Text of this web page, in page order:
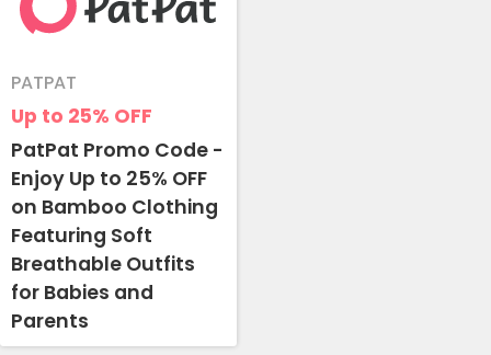
Up to 25% OFF
PATPAT
PatPat Promo Code -
Enjoy Up to 25% OFF
on Bamboo Clothing
Featuring Soft
Breathable Outfits
for Babies and
Parents